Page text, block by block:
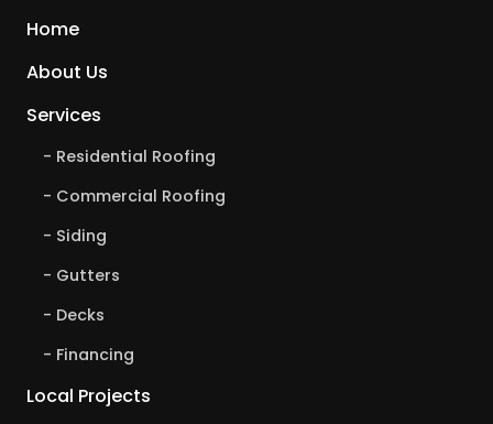
Home
About Us
Services
Residential Roofing
Commercial Roofing
Siding
Gutters
Decks
Financing
Local Projects